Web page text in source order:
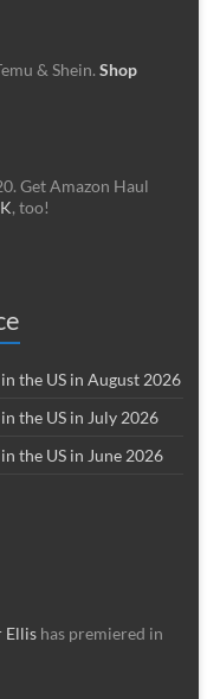
& Shein. Shop
Get Amazon Haul
, too!
the US in August 2026
the US in July 2026
the US in June 2026
Ellishas premiered in